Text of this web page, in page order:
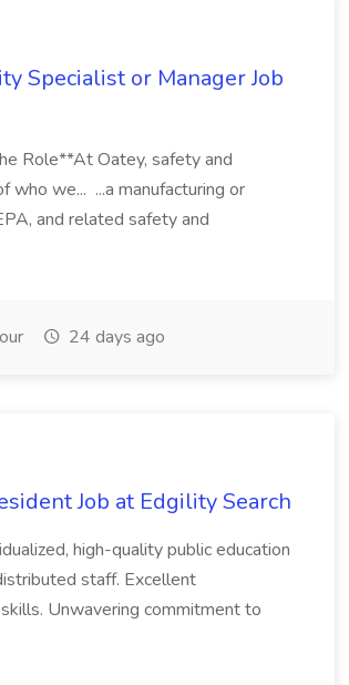
Specialist or Manager Job
Role**At Oatey, safety and
we... ...a manufacturing or
and related safety and
24 days ago
Job at Edgility Search
high-quality public education
staff. Excellent
Unwavering commitment to